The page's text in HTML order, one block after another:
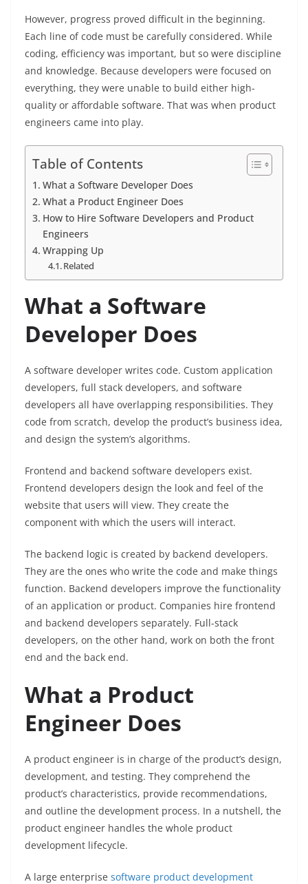
However, progress proved difficult in the beginning.
Each line of code must be carefully considered. While
coding, efficiency was important, but so were discipline
and knowledge. Because developers were focused on
everything, they were unable to build either high-
quality or affordable software. That was when product
engineers came into play.
Table of Contents
What a Software Developer Does
What a Product Engineer Does
How to Hire Software Developers and Product
Engineers
Wrapping Up
Related
What a Software
Developer Does
A software developer writes code. Custom application
developers, full stack developers, and software
developers all have overlapping responsibilities. They
code from scratch, develop the product’s business idea,
and design the system’s algorithms.
Frontend and backend software developers exist.
Frontend developers design the look and feel of the
website that users will view. They create the
component with which the users will interact.
The backend logic is created by backend developers.
They are the ones who write the code and make things
function. Backend developers improve the functionality
of an application or product. Companies hire frontend
and backend developers separately. Full-stack
developers, on the other hand, work on both the front
end and the back end.
What a Product
Engineer Does
A product engineer is in charge of the product’s design,
development, and testing. They comprehend the
product’s characteristics, provide recommendations,
and outline the development process. In a nutshell, the
product engineer handles the whole product
development lifecycle.
A large enterprise software product development